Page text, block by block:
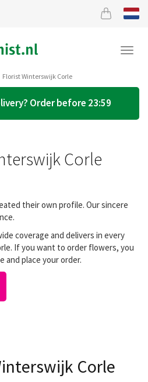
Florist Winterswijk Corle
Order before 23:59
Corle
their own profile. Our sincere
coverage and delivers in every
If you want to order flowers, you
and place your order.
Corle